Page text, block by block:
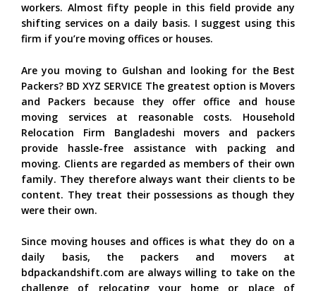
workers. Almost fifty people in this field provide any
shifting services on a daily basis. I suggest using this
firm if you’re moving offices or houses.
Are you moving to Gulshan and looking for the Best
Packers? BD XYZ SERVICE The greatest option is Movers
and Packers because they offer office and house
moving services at reasonable costs. Household
Relocation Firm Bangladeshi movers and packers
provide hassle-free assistance with packing and
moving. Clients are regarded as members of their own
family. They therefore always want their clients to be
content. They treat their possessions as though they
were their own.
Since moving houses and offices is what they do on a
daily basis, the packers and movers at
bdpackandshift.com are always willing to take on the
challenge of relocating your home or place of